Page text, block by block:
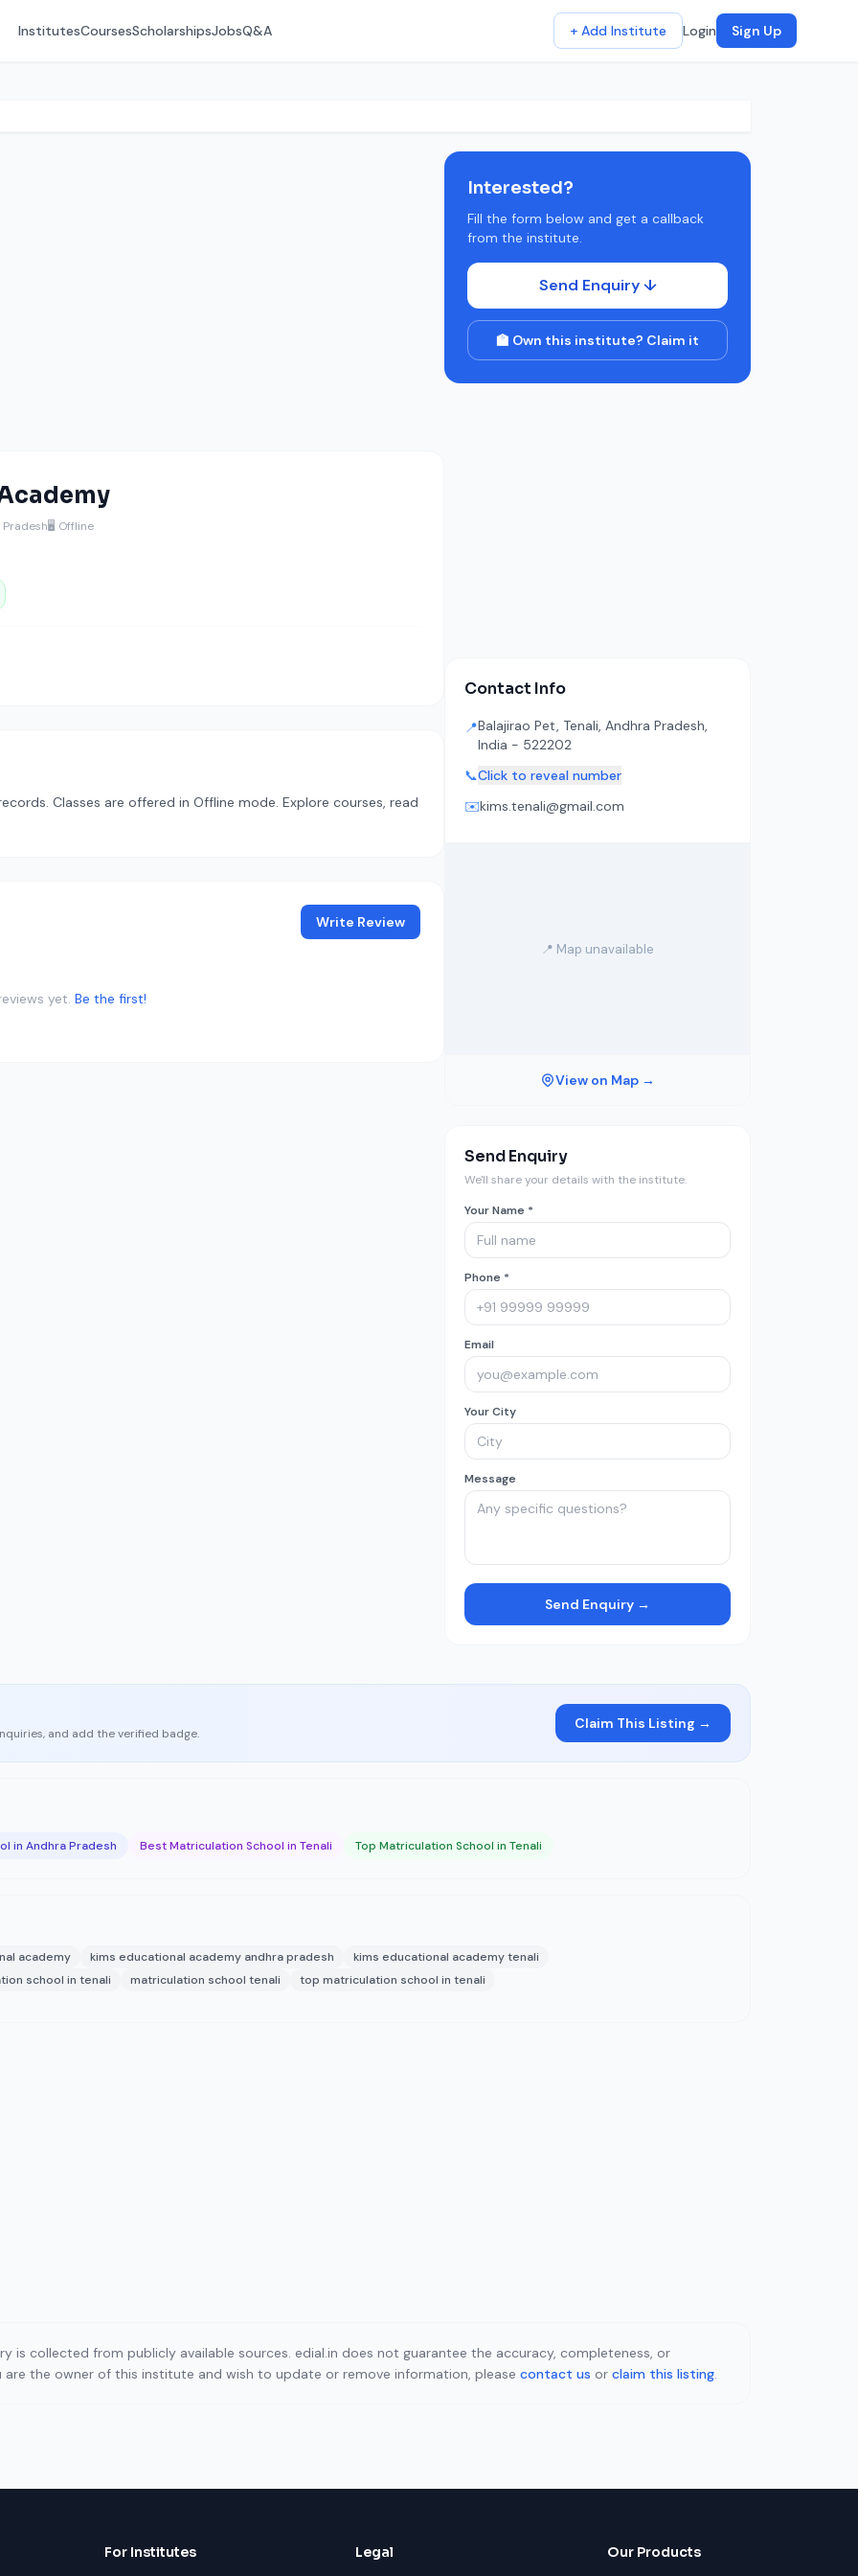
InstitutesCoursesScholarshipsJobsQ&A + Add Institute Login Sign Up
Pradesh🖥️ Offline
Classes are offered in Offline mode. Explore courses, read
Write Review
yet. Be the first!
Interested?
Fill the form below and get a callback
from the institute.
Send Enquiry ↓
🏫 Own this institute? Claim it
Contact Info
📍Balajirao Pet, Tenali, Andhra Pradesh,
India - 522202
📞Click to reveal number
✉️kims.tenali@gmail.com
📍 Map unavailable
View on Map →
Send Enquiry
We'll share your details with the institute.
Your Name *
Phone *
Email
Your City
Message
Send Enquiry →
and add the verified badge.
Claim This Listing →
in Andhra Pradesh Best Matriculation School in Tenali Top Matriculation School in Tenali
academy kims educational academy andhra pradesh
kims educational academy tenali
school in tenali matriculation school tenali top matriculation school in tenali
is collected from publicly available sources. edial.in does not guarantee the accuracy, completeness, or
the owner of this institute and wish to update or remove information, please contact us or claim this listing.
For Institutes Legal Our Products